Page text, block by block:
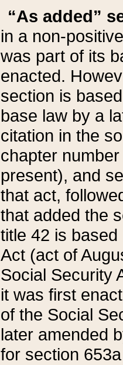
“As added”
in a non-
was part of its
enacted.
section is
base law by a
citation in the
chapter
present), and
that act,
that added the
title 42 is
Act (act of
Social Security
it was first
of the Social
later amended
for section